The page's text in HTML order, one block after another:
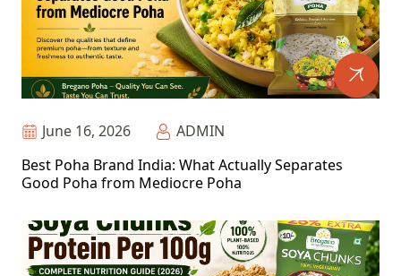
June 16, 2026
ADMIN
Best Poha Brand India: What Actually Separates
Good Poha from Mediocre Poha